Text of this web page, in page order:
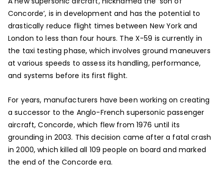
Concorde’, is in development and has the potential to
drastically reduce flight times between New York and
London to less than four hours. The X-59 is currently in
the taxi testing phase, which involves ground maneuvers
at various speeds to assess its handling, performance,
and systems before its first flight.
For years, manufacturers have been working on creating
a successor to the Anglo-French supersonic passenger
aircraft, Concorde, which flew from 1976 until its
grounding in 2003. This decision came after a fatal crash
in 2000, which killed all 109 people on board and marked
the end of the Concorde era.